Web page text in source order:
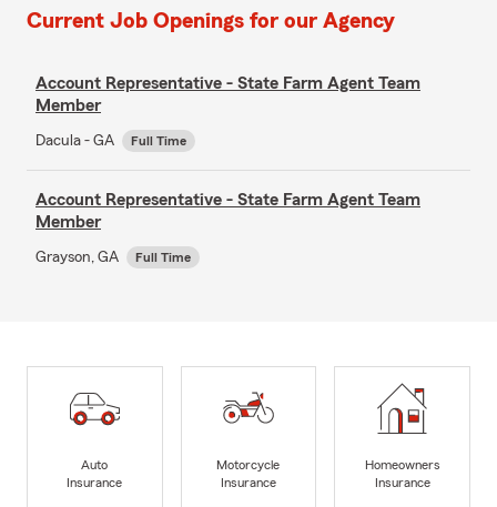
Current Job Openings for our Agency
Account Representative - State Farm Agent Team
Member
Dacula - GA Full Time
Account Representative - State Farm Agent Team
Member
Grayson, GA Full Time
Auto
Insurance
Motorcycle
Insurance
Homeowners
Insurance